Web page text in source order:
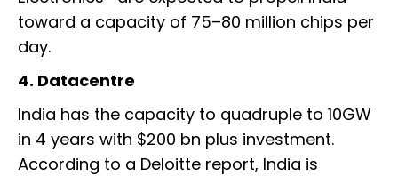
toward a capacity of 75–80 million chips per
day.
4. Datacentre
India has the capacity to quadruple to 10GW
in 4 years with $200 bn plus investment.
According to a Deloitte report, India is